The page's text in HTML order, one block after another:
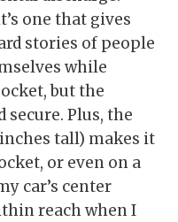
one that gives
stories of people
while
but the
secure. Plus, the
tall) makes it
or even on a
car’s center
reach when I